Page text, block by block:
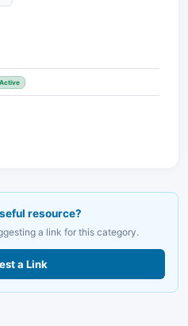
Active
resource?
a link for this category.
a Link